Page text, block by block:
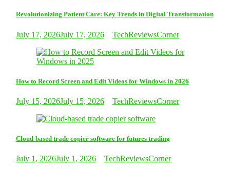
Revolutionizing Patient Care: Key Trends in Digital Transformation
July 17, 2026July 17, 2026 TechReviewsCorner
How to Record Screen and Edit Videos for Windows in 2026
July 15, 2026July 15, 2026 TechReviewsCorner
Cloud-based trade copier software for futures trading
July 1, 2026July 1, 2026 TechReviewsCorner